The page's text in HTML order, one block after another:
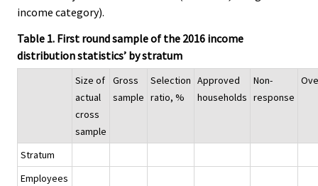
income category).
Table 1. First round sample of the 2016 income
distribution statistics’ by stratum
Size of
actual
cross
sample
Gross
sample
Selection
ratio, %
Approved
households
Non-
response
Stratum
Employees